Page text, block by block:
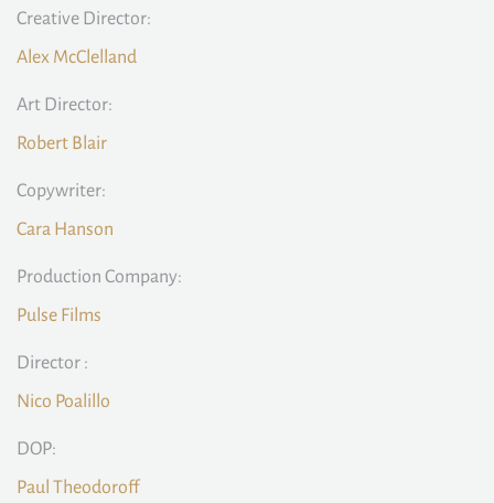
Creative Director:
Alex McClelland
Art Director:
Robert Blair
Copywriter:
Cara Hanson
Production Company:
Pulse Films
Director :
Nico Poalillo
DOP:
Paul Theodoroff